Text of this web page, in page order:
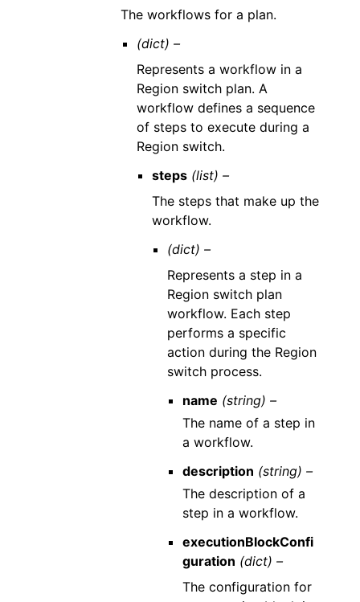
The workflows for a plan.
(dict) –
Represents a workflow in a
Region switch plan. A
workflow defines a sequence
of steps to execute during a
Region switch.
steps (list) –
The steps that make up the
workflow.
(dict) –
Represents a step in a
Region switch plan
workflow. Each step
performs a specific
action during the Region
switch process.
name (string) –
The name of a step in
a workflow.
description (string) –
The description of a
step in a workflow.
executionBlockConfi
guration (dict) –
The configuration for